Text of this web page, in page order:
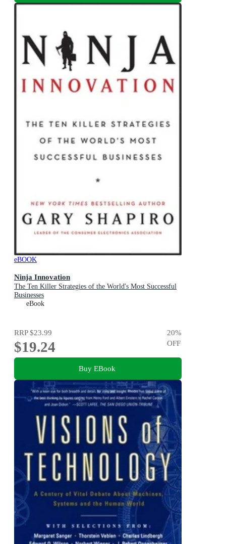
eBOOK
Ninja Innovation
The Ten Killer Strategies of the World's Most Successful
Businesses
eBook
RRP$23.99
$19.24
20%
OFF
Buy EBook